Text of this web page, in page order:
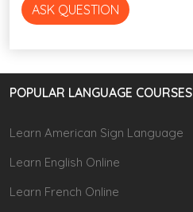
ASK QUESTION
POPULAR LANGUAGE COURSES
Learn American Sign Language
Learn English Online
Learn French Online